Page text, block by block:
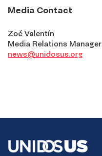
Media Contact
Zoé Valentín
Media Relations Manager
news@unidosus.org